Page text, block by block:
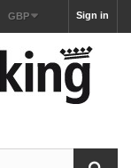
Sign in
GBP